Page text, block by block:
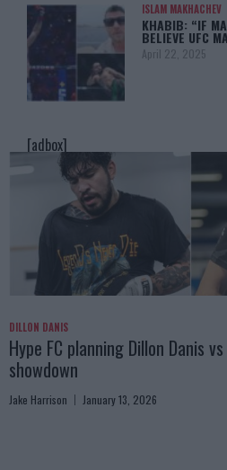
ISLAM MAKHACHEV
KHABIB: “IF
BELIEVE UFC
April 22, 2025
[adbox]
DILLON DANIS
Hype FC planning Dillon Danis
showdown
Jake Harrison January 13, 2026